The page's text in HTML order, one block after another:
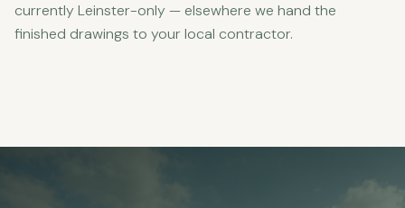
currently Leinster-only — elsewhere we hand the
finished drawings to your local contractor.